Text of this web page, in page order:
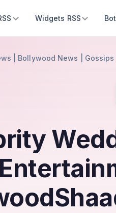
Widgets RSS
| Bollywood News |